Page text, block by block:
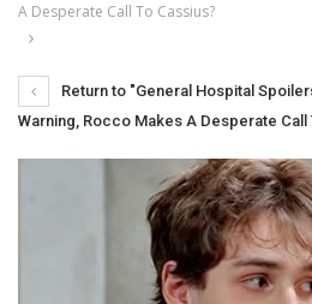
A Desperate Call To Cassius?
Return to "General Hospital
Warning, Rocco Makes A Desperate Call